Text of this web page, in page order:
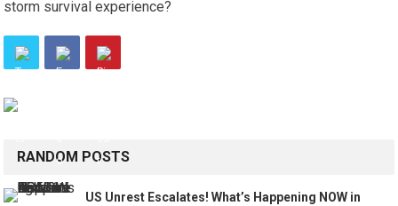
storm survival experience?
RANDOM POSTS
US Unrest Escalates! What’s Happening NOW in